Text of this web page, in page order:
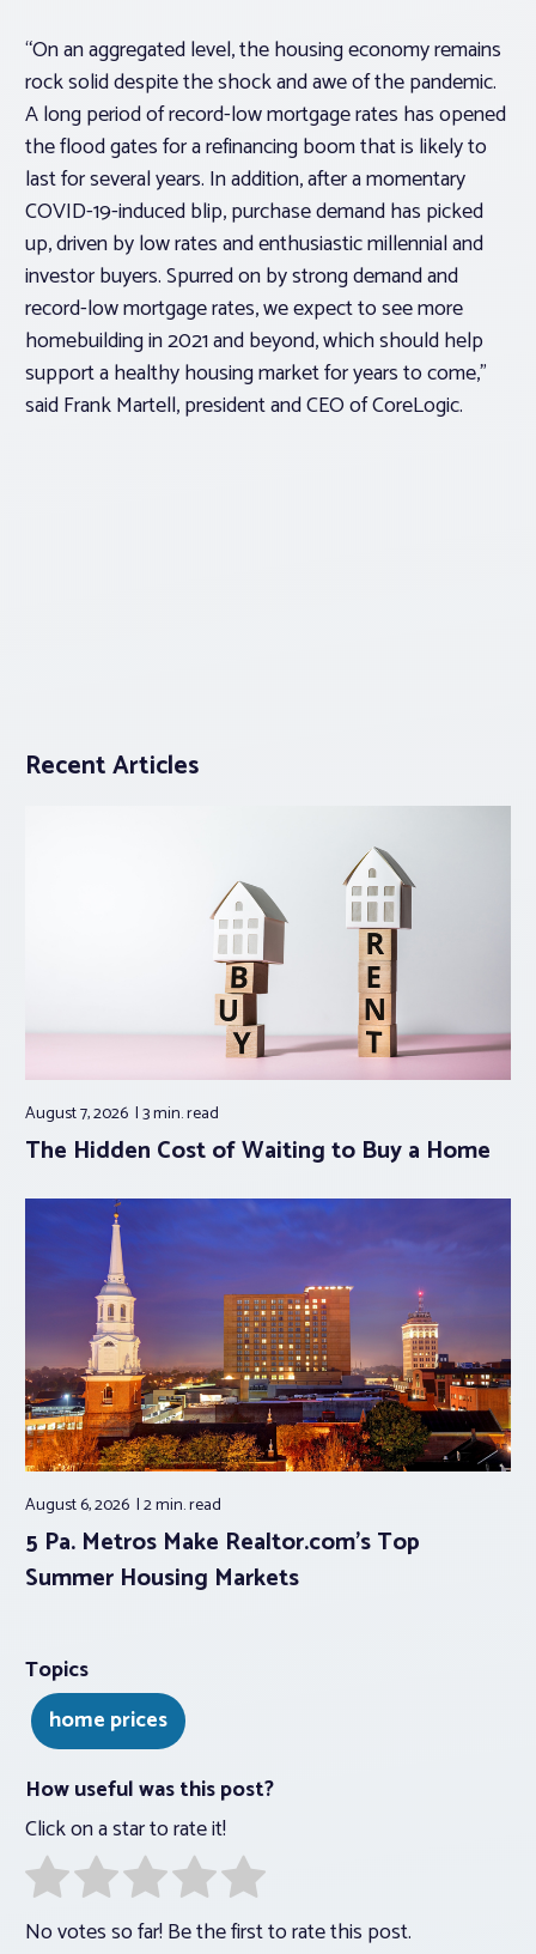
“On an aggregated level, the housing economy remains
rock solid despite the shock and awe of the pandemic.
A long period of record-low mortgage rates has opened
the flood gates for a refinancing boom that is likely to
last for several years. In addition, after a momentary
COVID-19-induced blip, purchase demand has picked
up, driven by low rates and enthusiastic millennial and
investor buyers. Spurred on by strong demand and
record-low mortgage rates, we expect to see more
homebuilding in 2021 and beyond, which should help
support a healthy housing market for years to come,”
said Frank Martell, president and CEO of CoreLogic.
Recent Articles
August 7, 2026 3 min.read
The Hidden Cost of Waiting to Buy a Home
August 6, 2026 2 min.read
5 Pa. Metros Make Realtor.com’s Top
Summer Housing Markets
Topics
home prices
How useful was this post?
Click on a star to rate it!
No votes so far! Be the first to rate this post.